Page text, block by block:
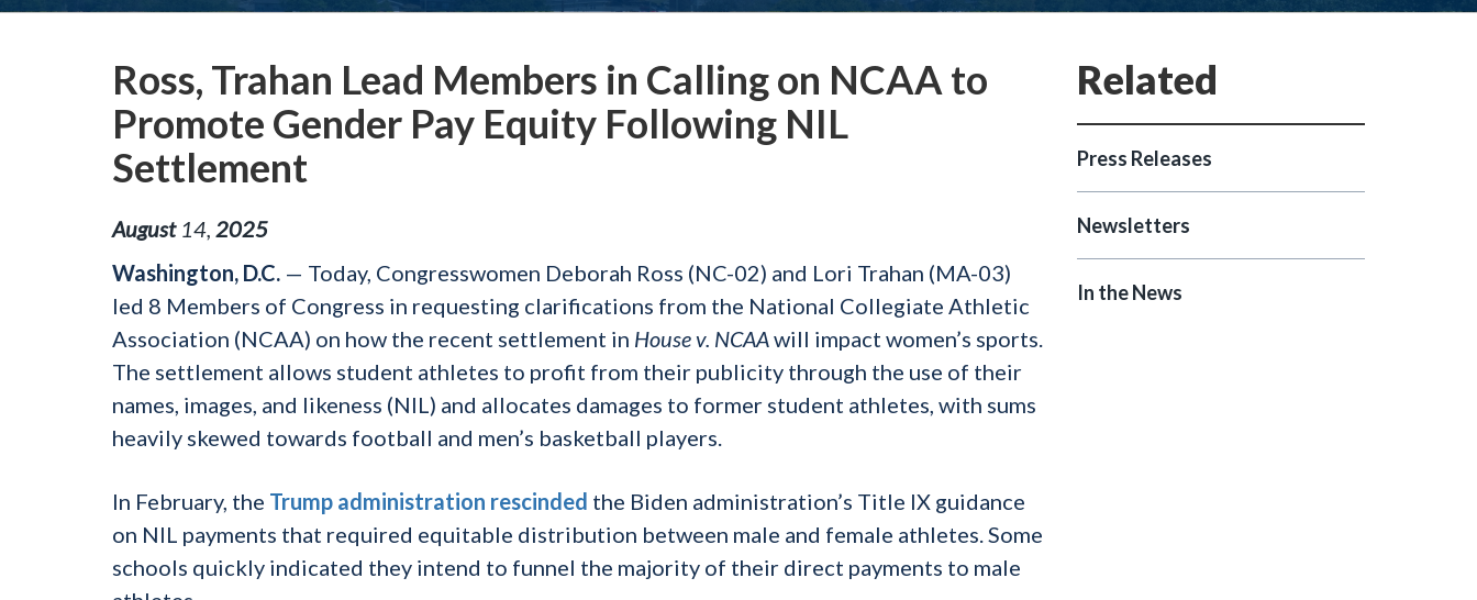
Ross, Trahan Lead Members in Calling on NCAA to
Promote Gender Pay Equity Following NIL
Settlement
August 14 2025
Washington, D.C. — Today, Congresswomen Deborah Ross (NC-02) and Lori Trahan (MA-03)
led 8 Members of Congress in requesting clarifications from the National Collegiate Athletic
Association (NCAA) on how the recent settlement in House v. NCAAwill impact women’s sports.
The settlement allows student athletes to profit from their publicity through the use of their
names, images, and likeness (NIL) and allocates damages to former student athletes, with sums
heavily skewed towards football and men’s basketball players.
In February, the Trump administration rescinded the Biden administration’s Title IX guidance
on NIL payments that required equitable distribution between male and female athletes. Some
schools quickly indicated they intend to funnel the majority of their direct payments to male
Press Releases
Newsletters
In the News